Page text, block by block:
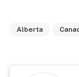
Alberta